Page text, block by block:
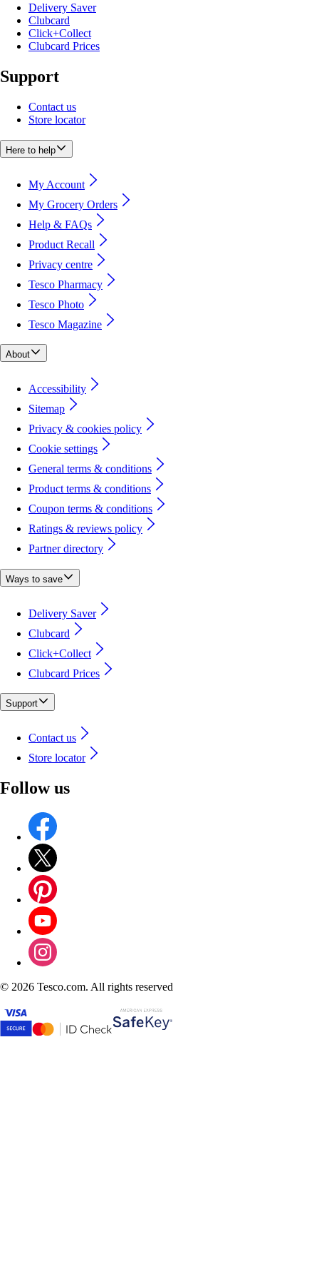
Delivery Saver
Clubcard
Click+Collect
Clubcard Prices
Support
Contact us
Store locator
Here to help
My Account
My Grocery Orders
Help & FAQs
Product Recall
Privacy centre
Tesco Pharmacy
Tesco Photo
Tesco Magazine
About
Accessibility
Sitemap
Privacy & cookies policy
Cookie settings
General terms & conditions
Product terms & conditions
Coupon terms & conditions
Ratings & reviews policy
Partner directory
Ways to save
Delivery Saver
Clubcard
Click+Collect
Clubcard Prices
Support
Contact us
Store locator
Follow us
© 2026 Tesco.com. All rights reserved